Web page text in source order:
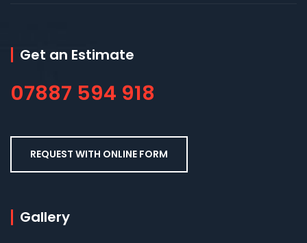
Get an Estimate
07887 594 918
REQUEST WITH ONLINE FORM
Gallery